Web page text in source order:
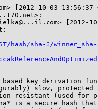
[2012-10-03 13:56:37
[2012-
hash/sha-3/
key derivation
slow, protected
resistant (used for
is a secure hash